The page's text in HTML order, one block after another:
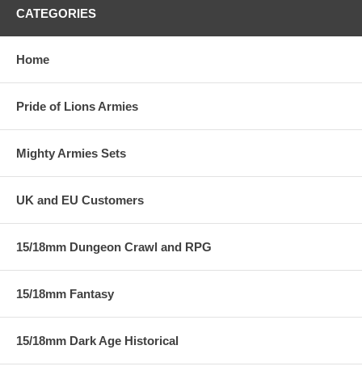
CATEGORIES
Home
Pride of Lions Armies
Mighty Armies Sets
UK and EU Customers
15/18mm Dungeon Crawl and RPG
15/18mm Fantasy
15/18mm Dark Age Historical